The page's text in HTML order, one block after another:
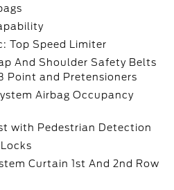
Top Speed Limiter
And Shoulder Safety Belts
Point and Pretensioners
Airbag Occupancy
with Pedestrian Detection
Curtain 1st And 2nd Row